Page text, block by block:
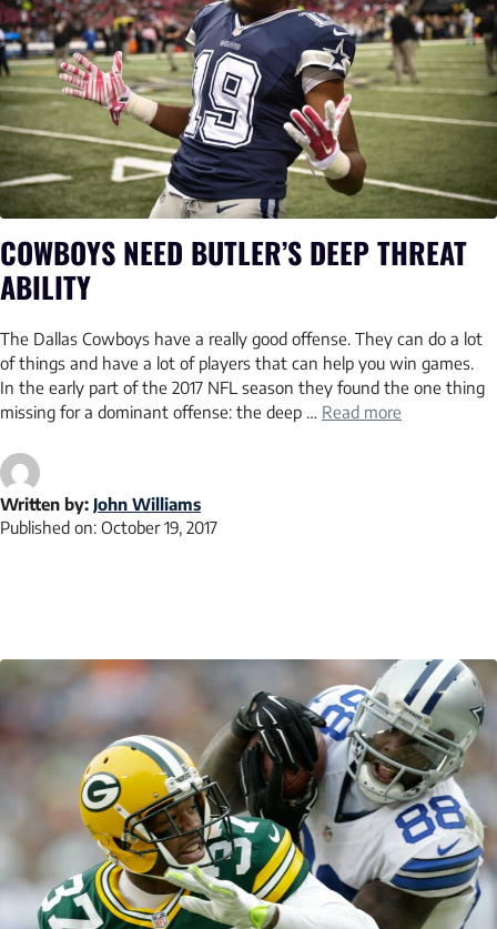
COWBOYS NEED BUTLER’S DEEP THREAT
ABILITY
The Dallas Cowboys have a really good offense. They can do a lot
of things and have a lot of players that can help you win games.
In the early part of the 2017 NFL season they found the one thing
missing for a dominant offense: the deep … Read more
Written by: John Williams
Published on: October 19, 2017